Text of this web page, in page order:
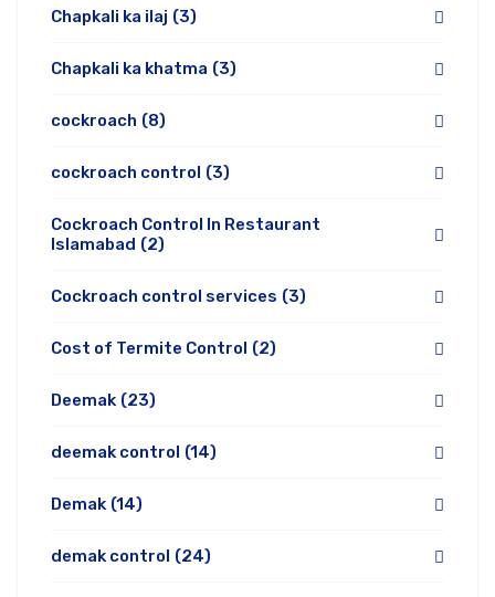
Chapkali ka ilaj (3)
Chapkali ka khatma (3)
cockroach (8)
cockroach control (3)
Cockroach Control In Restaurant
Islamabad (2)
Cockroach control services (3)
Cost of Termite Control (2)
Deemak (23)
deemak control (14)
Demak (14)
demak control (24)